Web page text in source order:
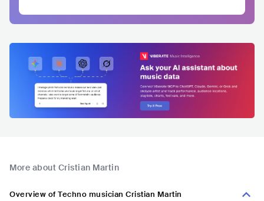
More about Cristian Martin
Overview of Techno musician Cristian Martin